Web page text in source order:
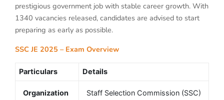
prestigious government job with stable career growth. With
1340 vacancies released, candidates are advised to start
preparing as early as possible.
SSC JE 2025 – Exam Overview
Particulars Details
Organization Staff Selection Commission (SSC)